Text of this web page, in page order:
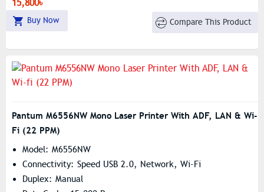
15,800৳
Buy Now Compare This Product
Pantum M6556NW Mono Laser Printer With ADF, LAN & Wi-
Fi (22 PPM)
Model: M6556NW
Connectivity: Speed USB 2.0, Network, Wi-Fi
Duplex: Manual